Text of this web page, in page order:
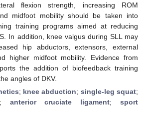
flexion strength, increasing ROM
midfoot mobility should be taken into
training programs aimed at reducing
In addition, knee valgus during SLL may
hip abductors, extensors, external
higher midfoot mobility. Evidence from
the addition of biofeedback training
angles of DKV.
; knee abduction; single-leg squat;
; anterior cruciate ligament;sport